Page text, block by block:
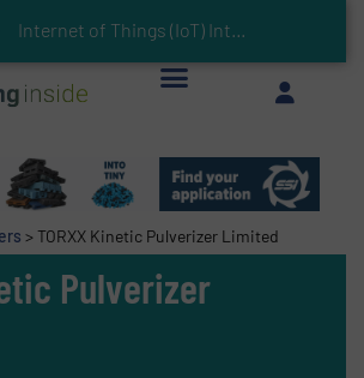
Internet of Things (IoT) Integration in Waste Mana
The REEPRODUCE Intelligent Sorting Machine Goes at Site for Demonstration
Can Advanced Sorting Contribute to Plastic Circularity in Europe?
Stadler Enhances Operations for VAERSA With New Light Packaging Plant Inaugurated in Spain
Keson’s Waste Tire Disposal Solutions Help Customers Do Something with Growing Piles of Waste Tires and Realize Improved Profitability
>TORXX Kinetic Pulverizer Limited
Pulverizer